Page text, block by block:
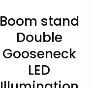
Boom stand
Double
Gooseneck
LED